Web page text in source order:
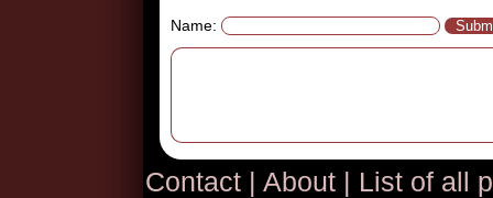
Name:
Contact | About | List of all